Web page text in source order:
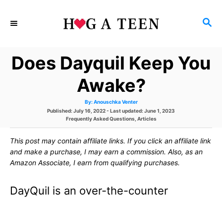
S
R
C
Does Dayquil Keep You
Awake?
By: A
t
h
o
Anouschka Venter
P
e
d
n
Published: July 16, 2022- Last updated:June 1, 2023
C
e
g
r
s
Frequently Asked Questions, Articles
This post may contain affiliate links. If you click an affiliate link
and make a purchase, I may earn a commission. Also, as an
Amazon Associate, I earn from qualifying purchases.
DayQuil is an over-the-counter